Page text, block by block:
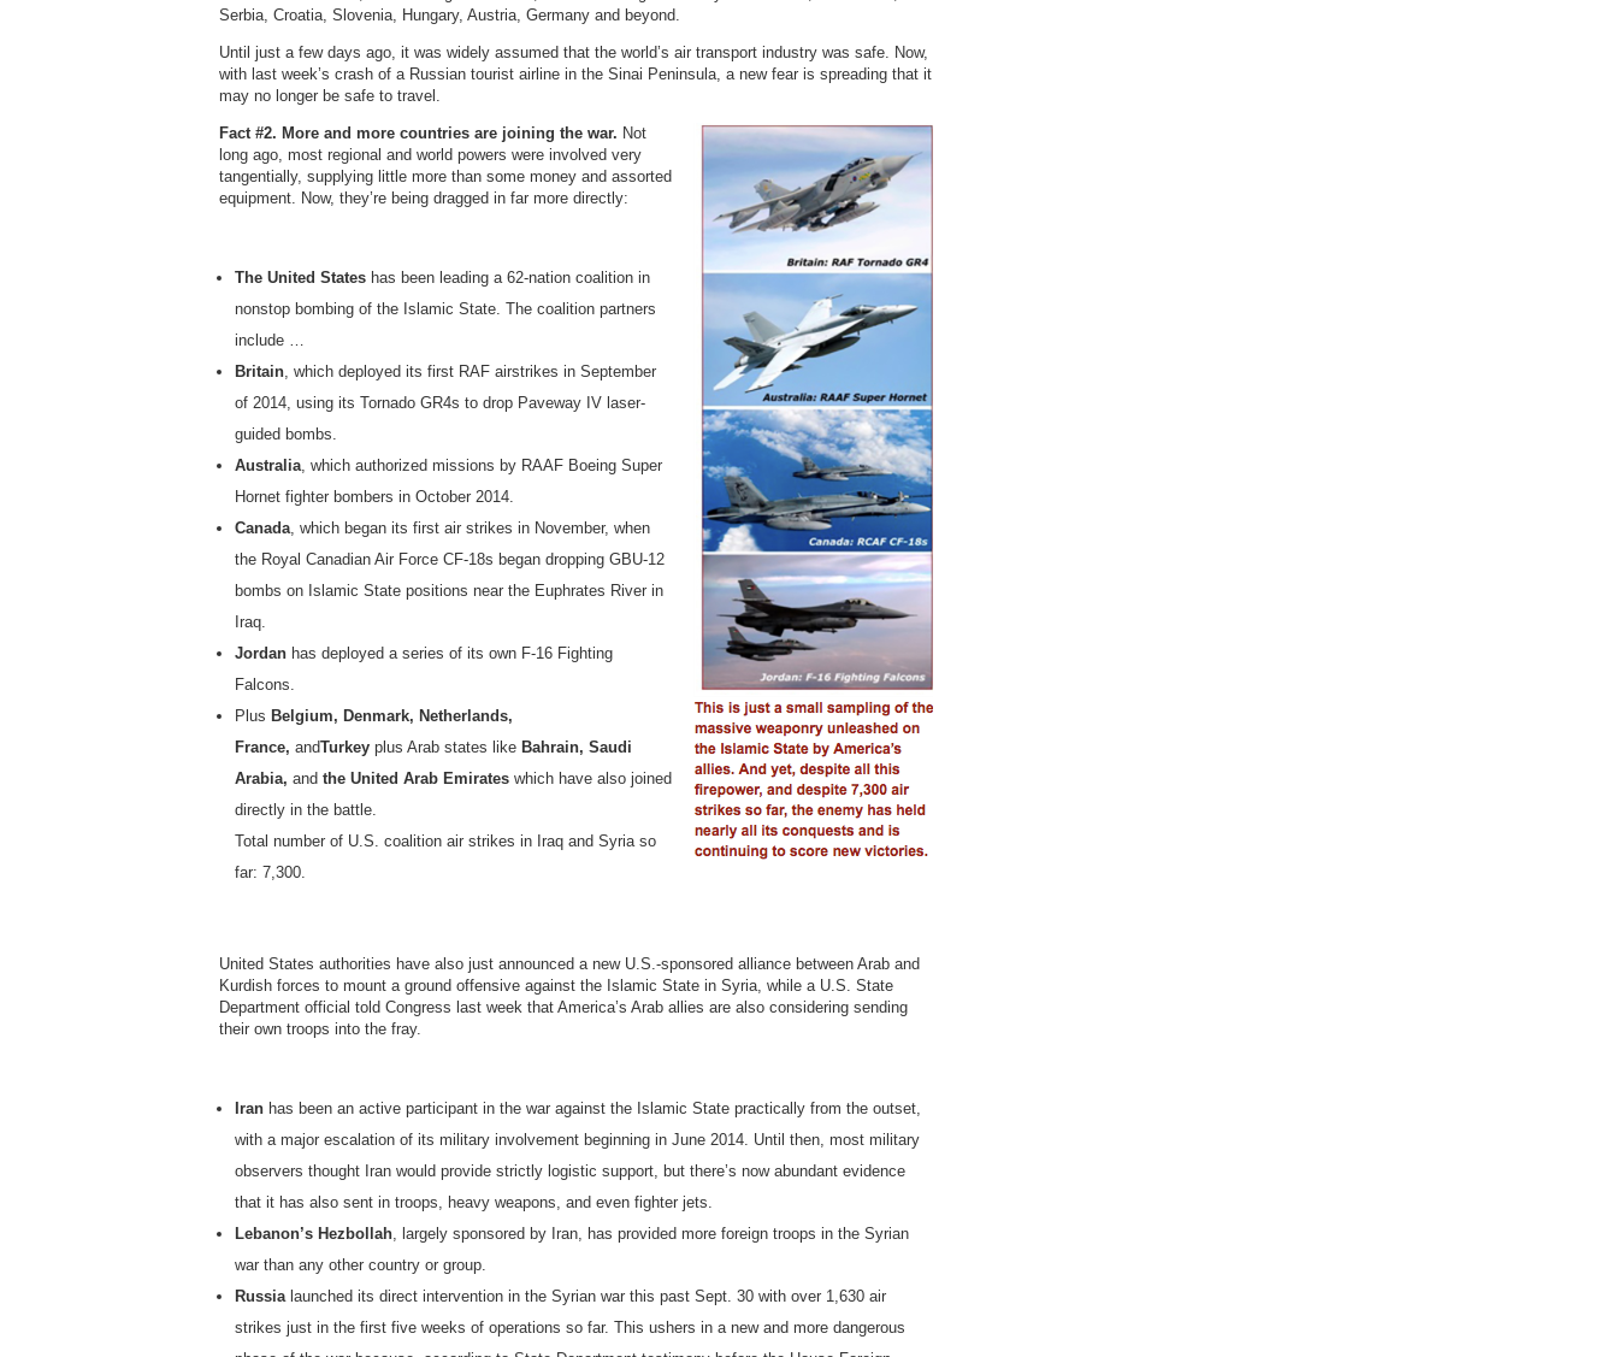
Serbia, Croatia, Slovenia, Hungary, Austria, Germany and beyond.
Until just a few days ago, it was widely assumed that the world’s air transport industry was safe. Now,
with last week’s crash of a Russian tourist airline in the Sinai Peninsula, a new fear is spreading that it
may no longer be safe to travel.
Fact #2. More and more countries are joining the war. Not
long ago, most regional and world powers were involved very
tangentially, supplying little more than some money and assorted
equipment. Now, they’re being dragged in far more directly:
The United States has been leading a 62-nation coalition in
nonstop bombing of the Islamic State. The coalition partners
include …
Britain, which deployed its first RAF airstrikes in September
of 2014, using its Tornado GR4s to drop Paveway IV laser-
guided bombs.
Australia, which authorized missions by RAAF Boeing Super
Hornet fighter bombers in October 2014.
Canada, which began its first air strikes in November, when
the Royal Canadian Air Force CF-18s began dropping GBU-12
bombs on Islamic State positions near the Euphrates River in
Iraq.
Jordan has deployed a series of its own F-16 Fighting
Falcons.
Plus Belgium, Denmark, Netherlands,
France, andTurkey plus Arab states like Bahrain, Saudi
Arabia, and the United Arab Emirates which have also joined
directly in the battle.
Total number of U.S. coalition air strikes in Iraq and Syria so
far: 7,300.
United States authorities have also just announced a new U.S.-sponsored alliance between Arab and
Kurdish forces to mount a ground offensive against the Islamic State in Syria, while a U.S. State
Department official told Congress last week that America’s Arab allies are also considering sending
their own troops into the fray.
Iran has been an active participant in the war against the Islamic State practically from the outset,
with a major escalation of its military involvement beginning in June 2014. Until then, most military
observers thought Iran would provide strictly logistic support, but there’s now abundant evidence
that it has also sent in troops, heavy weapons, and even fighter jets.
Lebanon’s Hezbollah, largely sponsored by Iran, has provided more foreign troops in the Syrian
war than any other country or group.
Russialaunched its direct intervention in the Syrian war this past Sept. 30 with over 1,630 air
strikes just in the first five weeks of operations so far. This ushers in a new and more dangerous